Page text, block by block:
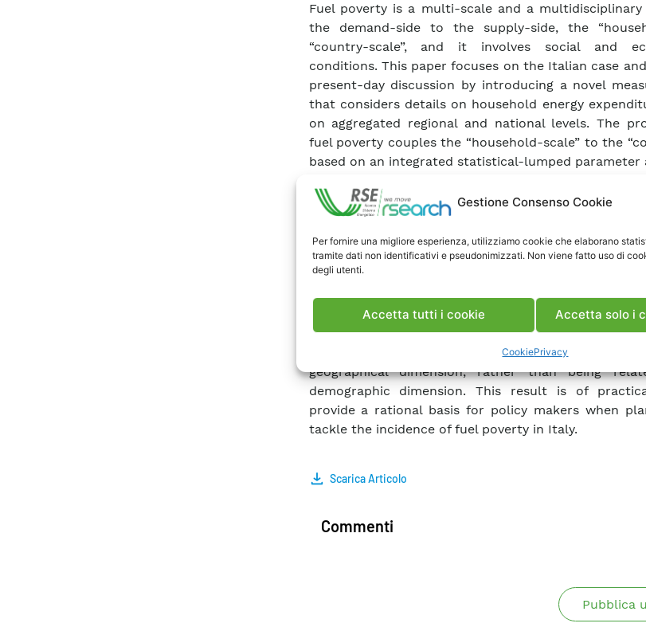
Gestione Consenso Cookie
Per fornire una migliore esperienza, utilizziamo cookie che elaborano
tramite dati non identificativi e pseudonimizzati. Non viene fatto uso di
degli utenti.
Accetta tutti i cookie Accetta solo i
CookiePrivacy
Fuel poverty is a multi-scale and a
the demand-side to the supply-side, the
“country-scale”, and it involves social and
conditions. This paper focuses on the Italian case
present-day discussion by introducing a novel
that considers details on household energy
on aggregated regional and national levels. The
fuel poverty couples the “household-scale” to the
based on an integrated statistical-lumped parameter
requirements for heating purposes―obtained by a
model―with the real thermal energy
national-representative survey. Subsequently, the
fuel poverty is related to the socio-
variables by using by a statistical approach,
techniques: ordinary least squares method, (b)
(c) least absolute shrinkage and selection operator
and regression tree approach.
It is found that fuel poverty, in the Italian case, is
geographical dimension, rather than being
demographic dimension. This result is of
provide a rational basis for policy makers when
tackle the incidence of fuel poverty in Italy.
Scarica Articolo
Commenti
Pubblica